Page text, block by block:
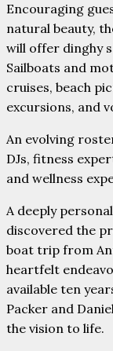
Encouraging
natural beauty,
will offer dinghy
Sailboats and
cruises, beach
excursions, and
An evolving
DJs, fitness
and wellness
A deeply
discovered the
boat trip from
heartfelt
available ten
Packer and
the vision to life.